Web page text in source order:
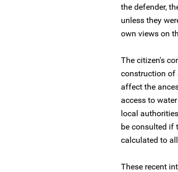
the defender,
unless they
own views on
The citizen's
construction of
affect the
access to
local
be consulted if
calculated to
These recent